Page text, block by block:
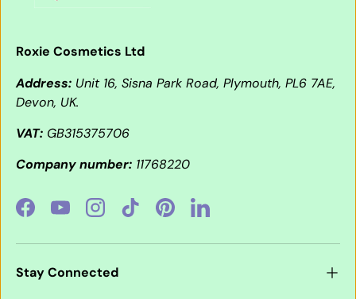
Roxie Cosmetics Ltd
Address: Unit 16, Sisna Park Road, Plymouth, PL6 7AE,
Devon, UK.
VAT: GB315375706
Company number: 11768220
FacebookYouTubeInstagramTikTokPinterestLinkedIn
Stay Connected